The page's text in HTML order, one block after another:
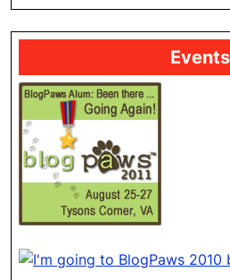
Events